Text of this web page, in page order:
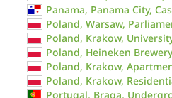
Panama, Panama City,
Poland, Warsaw,
Poland, Krakow,
Poland, Heineken Brewery
Poland, Krakow,
Poland, Krakow,
Portugal, Braga,